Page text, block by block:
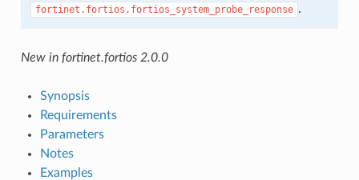
fortinet.fortios.fortios_system_probe_response .
New in fortinet.fortios 2.0.0
Synopsis
Requirements
Parameters
Notes
Examples